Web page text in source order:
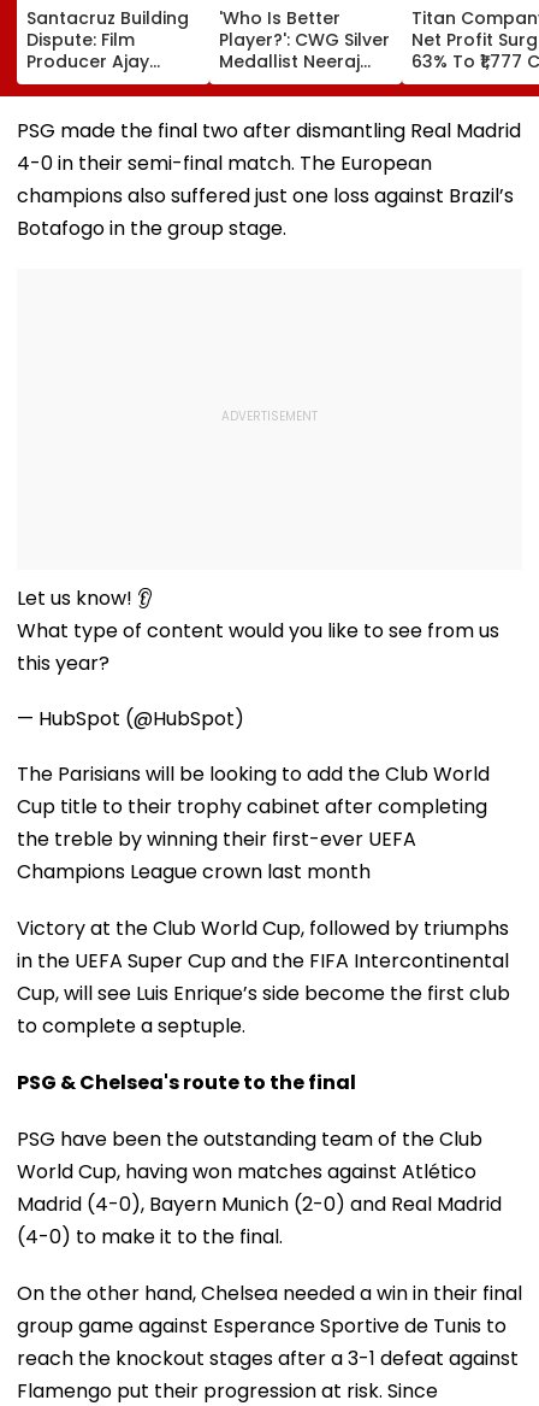
Santacruz Building
Dispute: Film
Producer Ajay
Kapoor, Wife Get
Interim Protection
In ₹13 Crore
'Who Is Better
Player?': CWG Silver
Medallist Neeraj
Chopra Faces
Julian Weber In
Friendly Volleyball
Titan
Net Profit
63% To ₹1,777
Revenue Up
PSG made the final two after dismantling Real Madrid
4-0 in their semi-final match. The European
champions also suffered just one loss against Brazil’s
Botafogo in the group stage.
Let us know! 👂
What type of content would you like to see from us
this year?
— HubSpot (@HubSpot)
The Parisians will be looking to add the Club World
Cup title to their trophy cabinet after completing
the treble by winning their first-ever UEFA
Champions League crown last month
Victory at the Club World Cup, followed by triumphs
in the UEFA Super Cup and the FIFA Intercontinental
Cup, will see Luis Enrique’s side become the first club
to complete a septuple.
PSG & Chelsea's route to the final
PSG have been the outstanding team of the Club
World Cup, having won matches against Atlético
Madrid (4-0), Bayern Munich (2-0) and Real Madrid
(4-0) to make it to the final.
On the other hand, Chelsea needed a win in their final
group game against Esperance Sportive de Tunis to
reach the knockout stages after a 3-1 defeat against
Flamengo put their progression at risk. Since